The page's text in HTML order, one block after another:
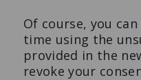
Of course, you
time using the
provided in the
revoke your